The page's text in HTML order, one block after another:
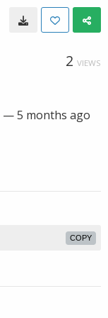
2 VIEWS
—5 months ago
COPY